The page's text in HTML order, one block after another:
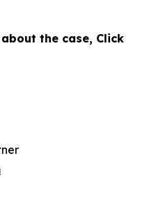
the case, Click